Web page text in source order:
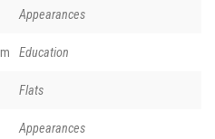
Appearances
Education
Flats
Appearances